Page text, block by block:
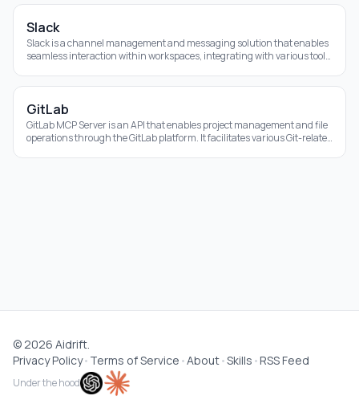
Slack
Slack is a channel management and messaging solution that enables
seamless interaction within workspaces, integrating with various tools
GitLab
GitLab MCP Server is an API that enables project management and file
operations through the GitLab platform. It facilitates various Git-related
©2026 Aidrift.
Privacy Policy• Terms of Service •About•Skills •RSS Feed
Under the hood